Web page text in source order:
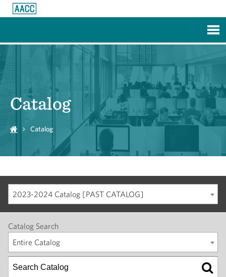
Catalog
Catalog
2023-2024 Catalog [PAST CATALOG]
Catalog Search
Entire Catalog